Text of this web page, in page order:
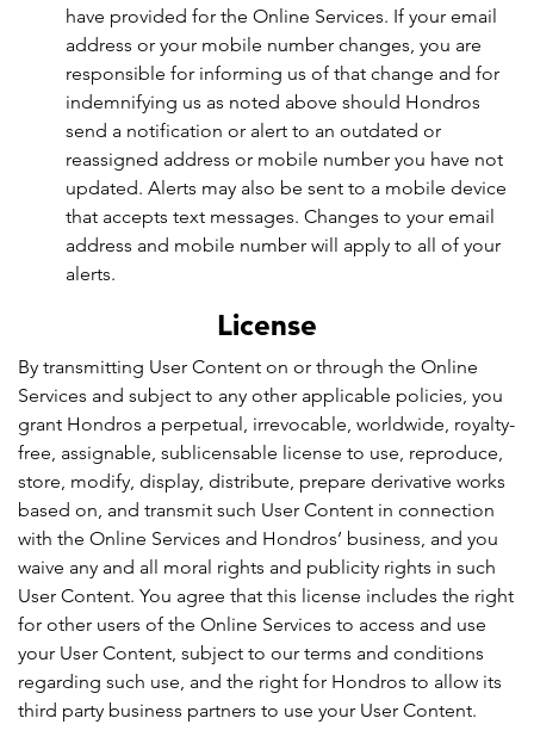
have provided for the Online Services. If your email
address or your mobile number changes, you are
responsible for informing us of that change and for
indemnifying us as noted above should Hondros
send a notification or alert to an outdated or
reassigned address or mobile number you have not
updated. Alerts may also be sent to a mobile device
that accepts text messages. Changes to your email
address and mobile number will apply to all of your
alerts.
License
By transmitting User Content on or through the Online
Services and subject to any other applicable policies, you
grant Hondros a perpetual, irrevocable, worldwide, royalty-
free, assignable, sublicensable license to use, reproduce,
store, modify, display, distribute, prepare derivative works
based on, and transmit such User Content in connection
with the Online Services and Hondros’ business, and you
waive any and all moral rights and publicity rights in such
User Content. You agree that this license includes the right
for other users of the Online Services to access and use
your User Content, subject to our terms and conditions
regarding such use, and the right for Hondros to allow its
third party business partners to use your User Content.